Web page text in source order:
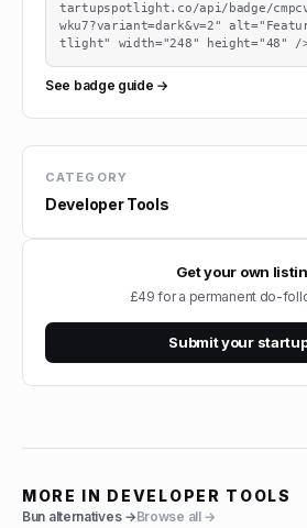
tartupspotlight.co/api/badge/
wku7?variant=dark&v=2"
tlight" width="248" height="48" /
See badge guide →
CATEGORY
Developer Tools
Get your own
£49 for a permanent do-
Submit your
MORE IN DEVELOPER TOOLS
Bun alternatives →Browse all →